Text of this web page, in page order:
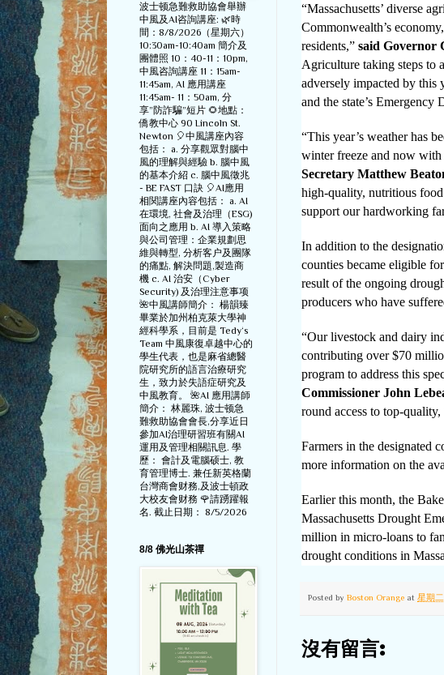
“Massachusetts’ diverse
Commonwealth’s
residents,” said Governor
Agriculture taking steps to
adversely impacted by this
and the state’s Emergency
“This year’s weather has
winter freeze and now with
Secretary Matthew
high-quality, nutritious
support our hardworking
In addition to the
counties became eligible
result of the ongoing
producers who have
“Our livestock and dairy
contributing over $70
program to address this
Commissioner John
round access to top-
Farmers in the designated
more information on the
Earlier this month, the
Massachusetts Drought
million in micro-loans to
drought conditions in
Posted by Boston Orange at 星期
沒有留言:
波士顿急難救助協會舉辦
中風及AI咨詢講座: 🌿時
間：8/8/2026（星期六）
10:30am-10:40am 簡介及
團體照 10：40-11：10pm,
中風咨詢講座 11：15am-
11:45am, AI 應用講座
11:45am- 11：50am, 分
享”防詐騙”短片 🌻地點：
僑教中心 90 Lincoln St.
Newton 🎈中風講座內容
包括： a. 分享觀眾對腦中
風的理解與經驗 b. 腦中風
的基本介紹 c. 腦中風徵兆
- BE FAST 口訣 🎈AI應用
相関講座內容包括： a. AI
在環境, 社會及治理（ESG)
面向之應用 b. AI 導入策略
與公司管理：企業規劃思
維與轉型, 分析客户及團隊
的痛點, 解決問題,製造商
機 c. AI 治安（Cyber
Security) 及治理注意事项
🌺中風講師簡介： 楊韻臻
畢業於加州柏克萊大學神
經科學系，目前是 Tedy‘s
Team 中風康復卓越中心的
學生代表，也是麻省總醫
院研究所的語言治療研究
生，致力於失語症研究及
中風教育。 🌺AI 應用講師
簡介： 林麗珠, 波士顿急
難救助協會會長,分享近日
參加AI治理研習班有關AI
運用及管理相關訊息. 學
歷： 會計及電腦硕士, 教
育管理博士. 兼任新英格蘭
台灣商會财務,及波士頓政
大校友會财務 🌹請踴躍報
名. 截止日期： 8/5/2026
8/8 佛光山茶禪